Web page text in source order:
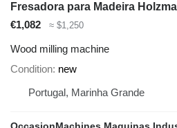
Fresadora para Madeira
€1,082
≈ $1,250
Wood milling machine
Condition new
Portugal, Marinha Grande
OccasionMachines Maquinas